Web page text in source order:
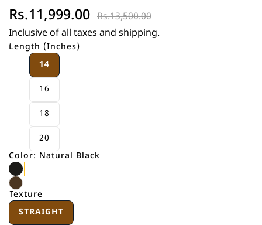
Rs.11,999.00 Rs.13,500.00
Inclusive of all taxes and shipping.
Length (Inches)
14
16
18
20
Color: Natural Black
Texture
STRAIGHT